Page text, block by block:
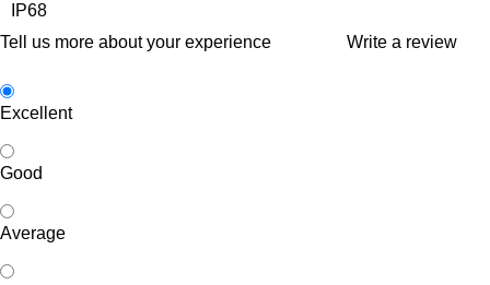
IP68
Tell us more about your experience
Write a review
Excellent
Good
Average